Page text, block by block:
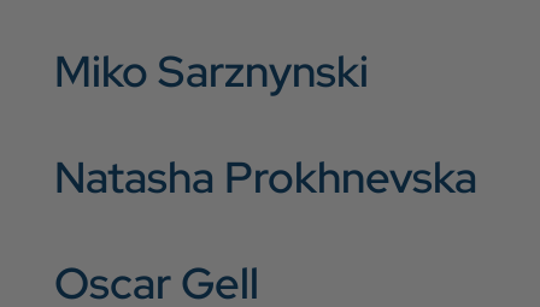
Miko Sarznynski
Natasha Prokhnevska
Oscar Gell